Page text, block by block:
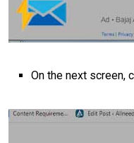
On the next screen,